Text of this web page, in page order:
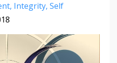
Integrity Self